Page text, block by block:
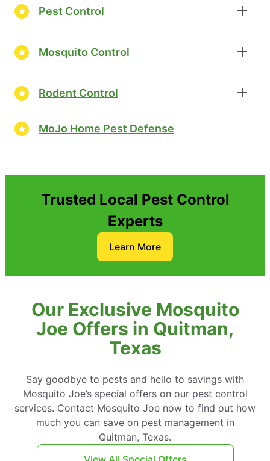
Pest Control
Mosquito Control
Rodent Control
MoJo Home Pest Defense
Trusted Local Pest Control
Experts
Learn More
Our Exclusive Mosquito
Joe Offers in Quitman,
Texas
Say goodbye to pests and hello to savings with
Mosquito Joe’s special offers on our pest control
services. Contact Mosquito Joe now to find out how
much you can save on pest management in
Quitman, Texas.